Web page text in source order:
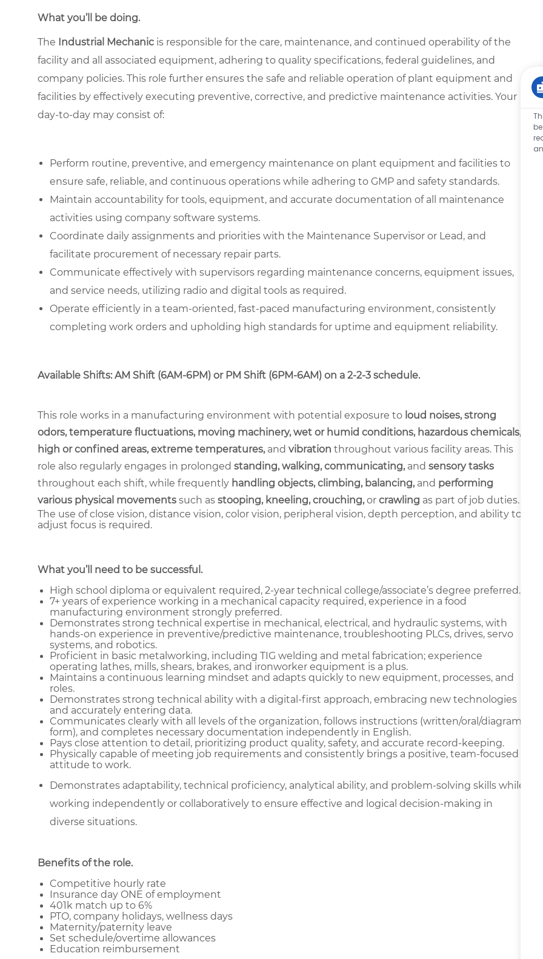
What you’ll be doing.
The Industrial Mechanic is responsible for the care, maintenance, and continued operability of the
facility and all associated equipment, adhering to quality specifications, federal guidelines, and
company policies. This role further ensures the safe and reliable operation of plant equipment and
facilities by effectively executing preventive, corrective, and predictive maintenance activities. Your
day-to-day may consist of:
Perform routine, preventive, and emergency maintenance on plant equipment and facilities to
ensure safe, reliable, and continuous operations while adhering to GMP and safety standards.
Maintain accountability for tools, equipment, and accurate documentation of all maintenance
activities using company software systems.
Coordinate daily assignments and priorities with the Maintenance Supervisor or Lead, and
facilitate procurement of necessary repair parts.
Communicate effectively with supervisors regarding maintenance concerns, equipment issues,
and service needs, utilizing radio and digital tools as required.
Operate efficiently in a team-oriented, fast-paced manufacturing environment, consistently
completing work orders and upholding high standards for uptime and equipment reliability.
Available Shifts: AM Shift (6AM-6PM) or PM Shift (6PM-6AM) on a 2-2-3 schedule.
This role works in a manufacturing environment with potential exposure to loud noises, strong
odors, temperature fluctuations, moving machinery, wet or humid conditions, hazardous chemicals,
high or confined areas, extreme temperatures, and vibration throughout various facility areas. This
role also regularly engages in prolonged standing, walking, communicating,and sensory tasks
throughout each shift, while frequently handling objects, climbing, balancing,and performing
various physical movements such as stooping, kneeling, crouching,or crawling as part of job duties.
The use of close vision, distance vision, color vision, peripheral vision, depth perception, and ability to
adjust focus is required.
What you’ll need to be successful.
High school diploma or equivalent required, 2-year technical college/associate’s degree preferred.
7+ years of experience working in a mechanical capacity required, experience in a food
manufacturing environment strongly preferred.
Demonstrates strong technical expertise in mechanical, electrical, and hydraulic systems, with
hands-on experience in preventive/predictive maintenance, troubleshooting PLCs, drives, servo
systems, and robotics.
Proficient in basic metalworking, including TIG welding and metal fabrication; experience
operating lathes, mills, shears, brakes, and ironworker equipment is a plus.
Maintains a continuous learning mindset and adapts quickly to new equipment, processes, and
roles.
Demonstrates strong technical ability with a digital-first approach, embracing new technologies
and accurately entering data.
Communicates clearly with all levels of the organization, follows instructions (written/oral/diagram
form), and completes necessary documentation independently in English.
Pays close attention to detail, prioritizing product quality, safety, and accurate record-keeping.
Physically capable of meeting job requirements and consistently brings a positive, team-focused
attitude to work.
Demonstrates adaptability, technical proficiency, analytical ability, and problem-solving skills while
working independently or collaboratively to ensure effective and logical decision-making in
diverse situations.
Benefits of the role.
Competitive hourly rate
Insurance day ONE of employment
401k match up to 6%
PTO, company holidays, wellness days
Maternity/paternity leave
Set schedule/overtime allowances
Education reimbursement